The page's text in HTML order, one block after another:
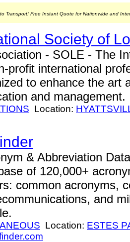
Transport! Free Instant Quote for Nationwide and
Society of
- SOLE - The
profit international
to enhance the art
and management.
Location:
& Abbreviation
of 120,000+
common acronyms,
and
Location: ESTES